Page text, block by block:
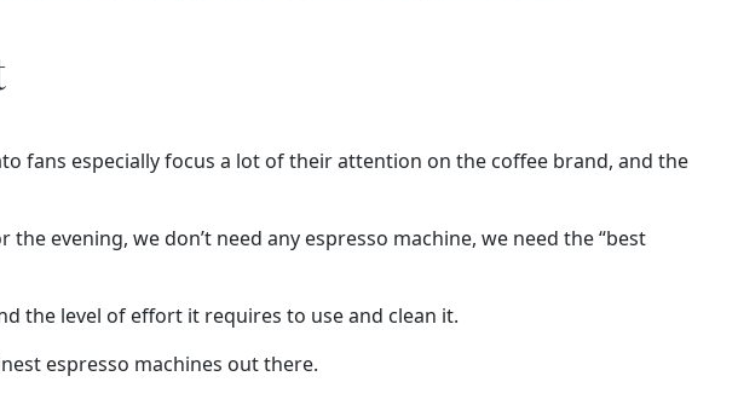
fans especially focus a lot of their attention on the coffee brand, and the
evening, we don’t need any espresso machine, we need the “best
the level of effort it requires to use and clean it.
espresso machines out there.